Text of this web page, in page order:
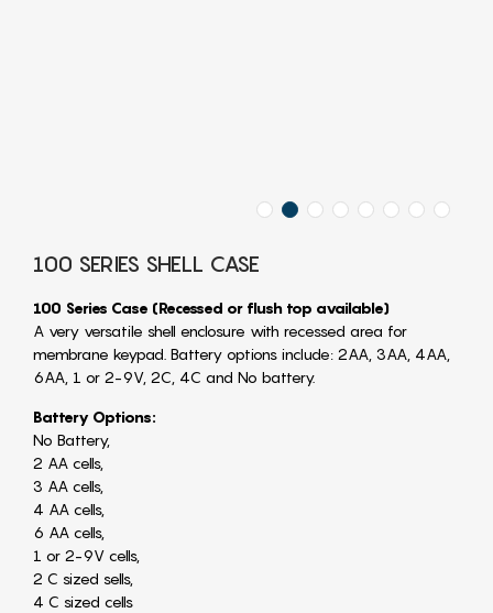
100 SERIES SHELL CASE
100 Series Case (Recessed or flush top available)
A very versatile shell enclosure with recessed area for
membrane keypad. Battery options include: 2AA, 3AA, 4AA,
6AA, 1 or 2-9V, 2C, 4C and No battery.
Battery Options:
No Battery,
2 AA cells,
3 AA cells,
4 AA cells,
6 AA cells,
1 or 2-9V cells,
2 C sized sells,
4 C sized cells